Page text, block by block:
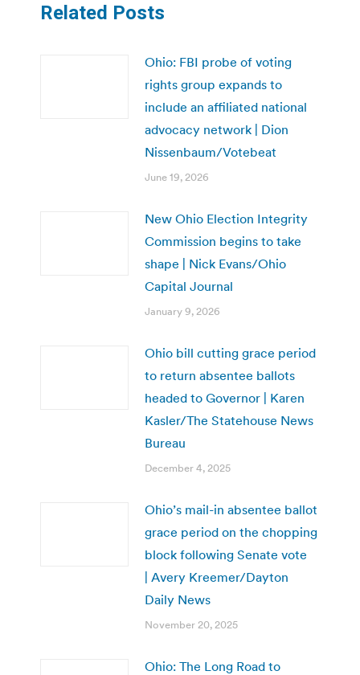
Related Posts
Ohio: FBI probe of voting
rights group expands to
include an affiliated national
advocacy network | Dion
Nissenbaum/Votebeat
June 19, 2026
New Ohio Election Integrity
Commission begins to take
shape | Nick Evans/Ohio
Capital Journal
January 9, 2026
Ohio bill cutting grace period
to return absentee ballots
headed to Governor | Karen
Kasler/The Statehouse News
Bureau
December 4, 2025
Ohio’s mail-in absentee ballot
grace period on the chopping
block following Senate vote
| Avery Kreemer/Dayton
Daily News
November 20, 2025
Ohio: The Long Road to